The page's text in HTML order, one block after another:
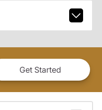
Get Started